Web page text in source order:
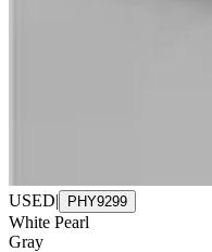
USED| PHY9299
White Pearl
Gray